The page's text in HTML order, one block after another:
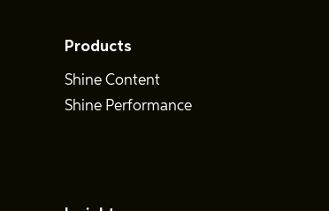
Products
Shine Content
Shine Performance